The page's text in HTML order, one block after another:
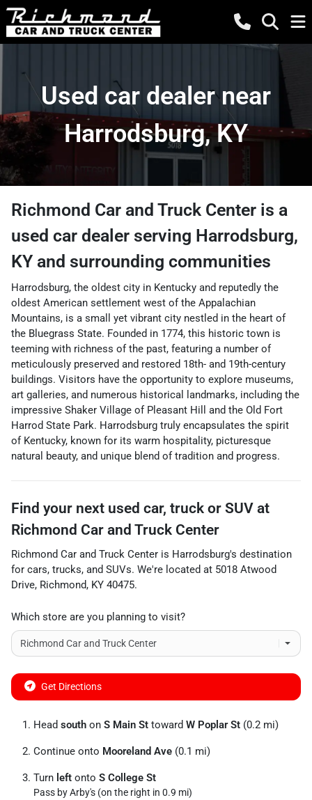
Used car dealer near
Harrodsburg, KY
Richmond Car and Truck Center is a
used car dealer serving Harrodsburg,
KY and surrounding communities
Harrodsburg, the oldest city in Kentucky and reputedly the
oldest American settlement west of the Appalachian
Mountains, is a small yet vibrant city nestled in the heart of
the Bluegrass State. Founded in 1774, this historic town is
teeming with richness of the past, featuring a number of
meticulously preserved and restored 18th- and 19th-century
buildings. Visitors have the opportunity to explore museums,
art galleries, and numerous historical landmarks, including the
impressive Shaker Village of Pleasant Hill and the Old Fort
Harrod State Park. Harrodsburg truly encapsulates the spirit
of Kentucky, known for its warm hospitality, picturesque
natural beauty, and unique blend of tradition and progress.
Find your next used car, truck or SUV at
Richmond Car and Truck Center
Richmond Car and Truck Center is Harrodsburg's destination
for cars, trucks, and SUVs. We're located at 5018 Atwood
Drive, Richmond, KY 40475.
Which store are you planning to visit?
Get Directions
Head south on S Main St toward W Poplar St (0.2 mi)
Continue onto Mooreland Ave (0.1 mi)
Turn left onto S College St
Pass by Arby's (on the right in 0.9 mi)